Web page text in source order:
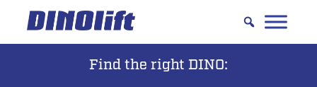
Hyppää
sisältöön
Find the right DINO: